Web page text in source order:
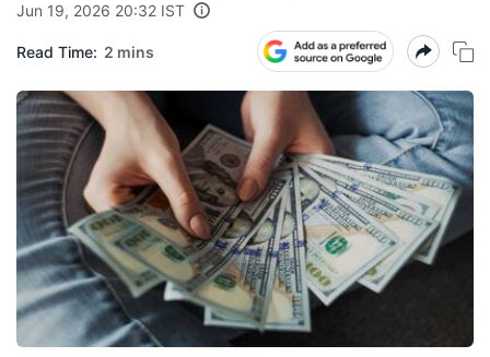
Jun 19, 2026 20:32 IST
Read Time: 2 mins